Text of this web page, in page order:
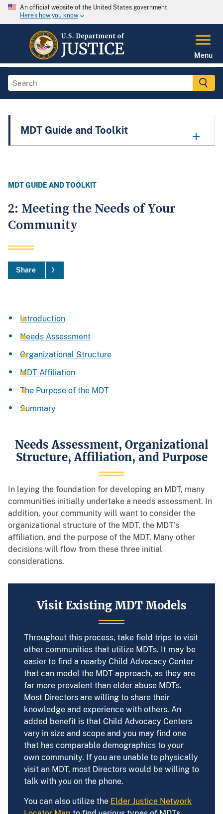
An official website of the United States government
Here's how you know
Menu
MDT Guide and Toolkit
MDT GUIDE AND TOOLKIT
2: Meeting the Needs of Your
Community
Share
Introduction
Needs Assessment
Organizational Structure
MDT Affiliation
The Purpose of the MDT
Summary
Needs Assessment, Organizational
Structure, Affiliation, and Purpose
In laying the foundation for developing an MDT, many
communities initially undertake a needs assessment. In
addition, your community will want to consider the
organizational structure of the MDT, the MDT’s
affiliation, and the purpose of the MDT. Many other
decisions will flow from these three initial
considerations.
Visit Existing MDT Models
Throughout this process, take field trips to visit
other communities that utilize MDTs. It may be
easier to find a nearby Child Advocacy Center
that can model the MDT approach, as they are
far more prevalent than elder abuse MDTs.
Most Directors are willing to share their
knowledge and experience with others. An
added benefit is that Child Advocacy Centers
vary in size and scope and you may find one
that has comparable demographics to your
own community. If you are unable to physically
visit an MDT, most Directors would be willing to
talk with you on the phone.
You can also utilize the Elder Justice Network